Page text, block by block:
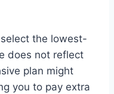
the lowest-
does not reflect
plan might
you to pay extra